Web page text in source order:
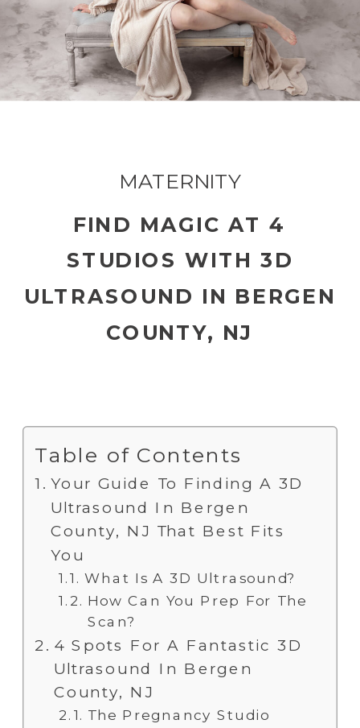
FIND MAGIC AT 4
STUDIOS WITH 3D
ULTRASOUND IN BERGEN
COUNTY, NJ
MATERNITY
Table of Contents
Your Guide To Finding A 3D
Ultrasound In Bergen
County, NJ That Best Fits
You
What Is A 3D Ultrasound?
How Can You Prep For The
Scan?
4 Spots For A Fantastic 3D
Ultrasound In Bergen
County, NJ
The Pregnancy Studio